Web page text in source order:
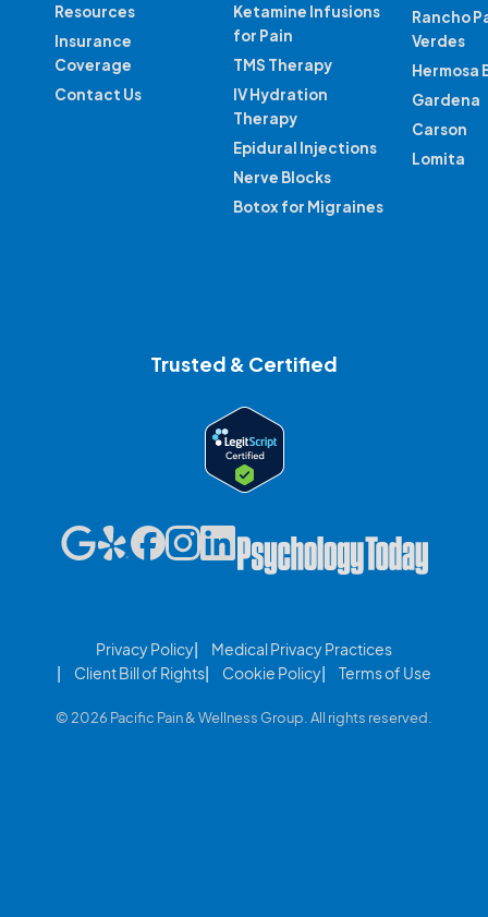
Resources
Insurance
Coverage
Contact Us
Ketamine Infusions
for Pain
TMS Therapy
IV Hydration
Therapy
Epidural Injections
Nerve Blocks
Botox for Migraines
Rancho
Verdes
Hermosa
Gardena
Carson
Lomita
Trusted & Certified
Privacy Policy
Medical Privacy Practices
Client Bill of Rights
Cookie Policy Terms of Use
© 2026 Pacific Pain & Wellness Group. All rights reserved.